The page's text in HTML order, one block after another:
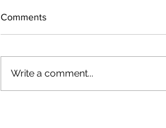
Comments
Write a comment...